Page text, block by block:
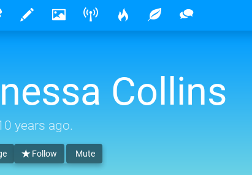
Collins
years ago.
Follow Mute